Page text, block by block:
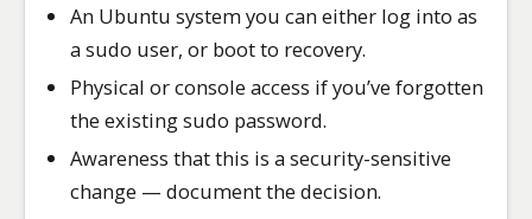
An Ubuntu system you can either log into as
a sudo user, or boot to recovery.
Physical or console access if you’ve forgotten
the existing sudo password.
Awareness that this is a security-sensitive
change — document the decision.